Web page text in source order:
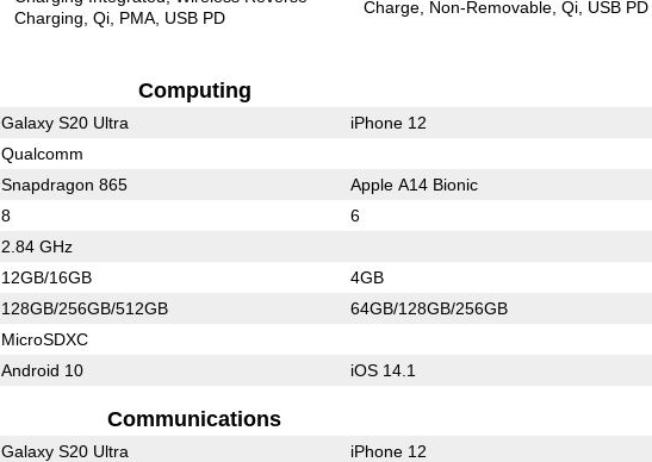
Charging Qi PMA USB PD
Charge Non-Removable Qi USB PD
Computing
Galaxy S20 Ultra iPhone 12
Qualcomm
Snapdragon 865 Apple A14 Bionic
8 6
2.84 GHz
12GB/16GB 4GB
128GB/256GB/512GB 64GB/128GB/256GB
MicroSDXC
Android 10 iOS 14.1
Communications
Galaxy S20 Ultra iPhone 12